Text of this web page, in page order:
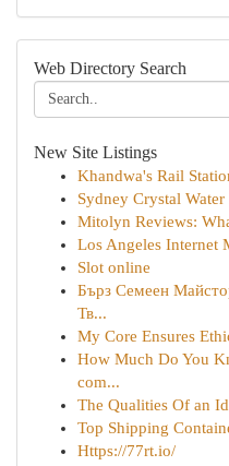
Web Directory Search
New Site Listings
Khandwa's Rail
Sydney Crystal
Mitolyn Reviews:
Los Angeles Internet
Slot online
Бърз Семеен
Тв...
My Core Ensures
How Much Do You
com...
The Qualities Of an
Top Shipping
Https://77rt.io/